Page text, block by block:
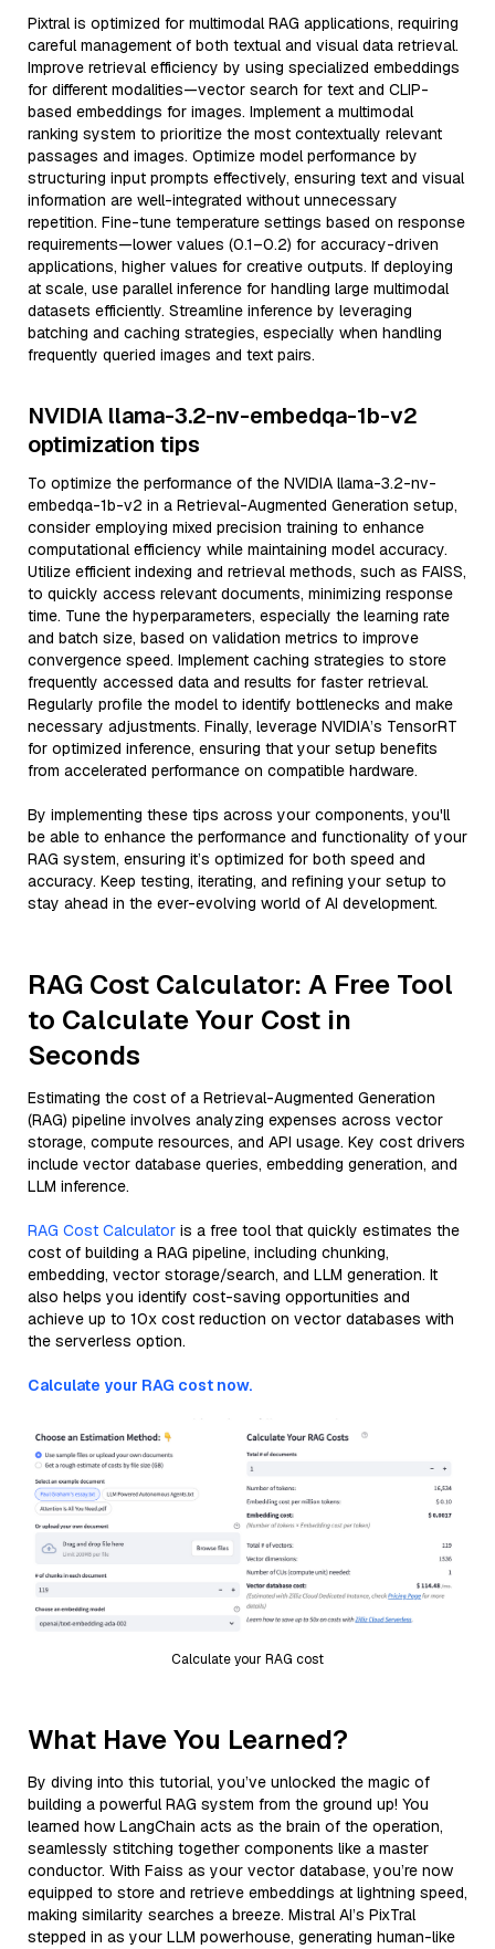
Pixtral is optimized for multimodal RAG applications, requiring
careful management of both textual and visual data retrieval.
Improve retrieval efficiency by using specialized embeddings
for different modalities—vector search for text and CLIP-
based embeddings for images. Implement a multimodal
ranking system to prioritize the most contextually relevant
passages and images. Optimize model performance by
structuring input prompts effectively, ensuring text and visual
information are well-integrated without unnecessary
repetition. Fine-tune temperature settings based on response
requirements—lower values (0.1–0.2) for accuracy-driven
applications, higher values for creative outputs. If deploying
at scale, use parallel inference for handling large multimodal
datasets efficiently. Streamline inference by leveraging
batching and caching strategies, especially when handling
frequently queried images and text pairs.
NVIDIA llama-3.2-nv-embedqa-1b-v2
optimization tips
To optimize the performance of the NVIDIA llama-3.2-nv-
embedqa-1b-v2 in a Retrieval-Augmented Generation setup,
consider employing mixed precision training to enhance
computational efficiency while maintaining model accuracy.
Utilize efficient indexing and retrieval methods, such as FAISS,
to quickly access relevant documents, minimizing response
time. Tune the hyperparameters, especially the learning rate
and batch size, based on validation metrics to improve
convergence speed. Implement caching strategies to store
frequently accessed data and results for faster retrieval.
Regularly profile the model to identify bottlenecks and make
necessary adjustments. Finally, leverage NVIDIA’s TensorRT
for optimized inference, ensuring that your setup benefits
from accelerated performance on compatible hardware.
By implementing these tips across your components, you'll
be able to enhance the performance and functionality of your
RAG system, ensuring it’s optimized for both speed and
accuracy. Keep testing, iterating, and refining your setup to
stay ahead in the ever-evolving world of AI development.
RAG Cost Calculator: A Free Tool
to Calculate Your Cost in
Seconds
Estimating the cost of a Retrieval-Augmented Generation
(RAG) pipeline involves analyzing expenses across vector
storage, compute resources, and API usage. Key cost drivers
include vector database queries, embedding generation, and
LLM inference.
RAG Cost Calculator is a free tool that quickly estimates the
cost of building a RAG pipeline, including chunking,
embedding, vector storage/search, and LLM generation. It
also helps you identify cost-saving opportunities and
achieve up to 10x cost reduction on vector databases with
the serverless option.
Calculate your RAG cost now.
Calculate your RAG cost
What Have You Learned?
By diving into this tutorial, you’ve unlocked the magic of
building a powerful RAG system from the ground up! You
learned how LangChain acts as the brain of the operation,
seamlessly stitching together components like a master
conductor. With Faiss as your vector database, you’re now
equipped to store and retrieve embeddings at lightning speed,
making similarity searches a breeze. Mistral AI’s PixTral
stepped in as your LLM powerhouse, generating human-like